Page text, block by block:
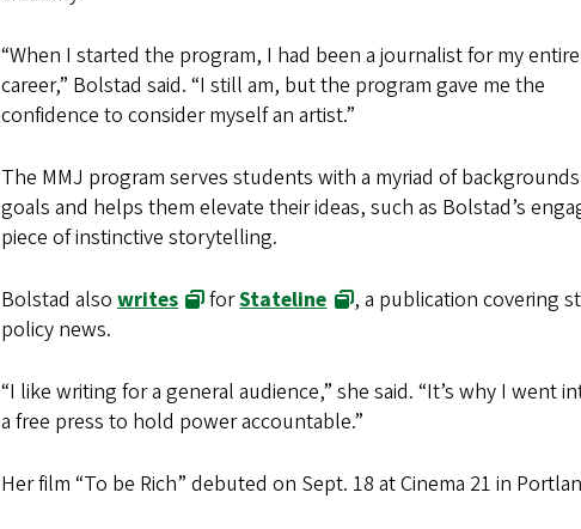
“When I started the program, I had been a journalist for my entire
career,” Bolstad said. “I still am, but the program gave me the
confidence to consider myself an artist.”
The MMJ program serves students with a myriad of
goals and helps them elevate their ideas, such as Bolstad’s
piece of instinctive storytelling.
Bolstad also writes forStateline
, a publication covering
policy news.
“I like writing for a general audience,” she said. “It’s why I
a free press to hold power accountable.”
Her film “To be Rich” debuted on Sept. 18 at Cinema 21 in